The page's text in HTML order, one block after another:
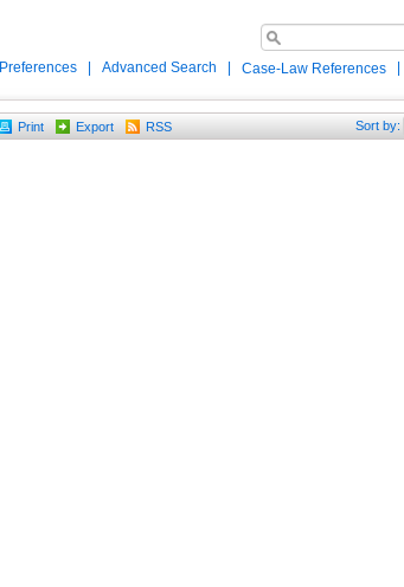
Preferences Advanced Search Case-Law References
Print Export RSS Sort by: